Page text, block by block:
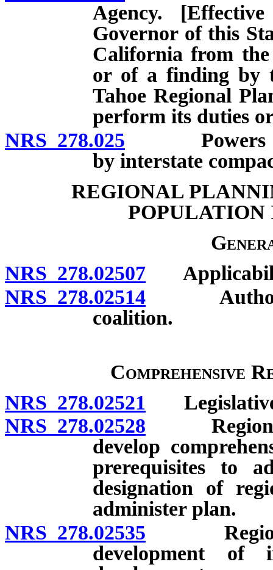
Agency.
Governor of this
California from the
or of a finding by
Tahoe Regional
perform its duties
NRS 278.025 Powers of
by interstate
REGIONAL
POPULATION
NRS 278.02507
NRS 278.02514 Authority
coalition.
Comprehensive
NRS 278.02521
NRS 278.02528 Regional
develop
prerequisites to
designation of
administer plan.
NRS 278.02535 Regional
development of